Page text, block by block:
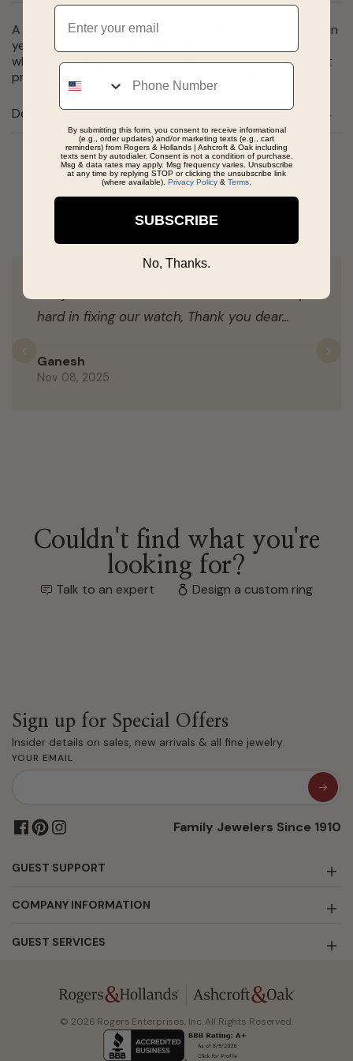
A bold expression of style, this solid box chain is made in
yellow gold. At 18" long and wide, it rests comfortably
while still making a statement. Finished with a Lobster, it
promises durability and ease for years to come.
Details
Real People, Real Reviews
hard in fixing our watch, Thank you dear…
Ganesh
Nov 08, 2025
Previous
Couldn't find what you're
looking for?
Talk to an expert Design a custom ring
Sign up for Special Offers
Insider details on sales, new arrivals & all fine jewelry.
YOUR EMAIL
Family Jewelers Since 1910
GUEST SUPPORT
COMPANY INFORMATION
GUEST SERVICES
© 2026 Rogers Enterprises, Inc. All Rights Reserved.
Email
Phone
By submitting this form, you consent to receive informational
(e.g., order updates) and/or marketing texts (e.g., cart
reminders) from Rogers & Hollands | Ashcroft & Oak including
texts sent by autodialer. Consent is not a condition of purchase.
Msg & data rates may apply. Msg frequency varies. Unsubscribe
at any time by replying STOP or clicking the unsubscribe link
(where available). Privacy Policy & Terms
SUBSCRIBE
No, Thanks.